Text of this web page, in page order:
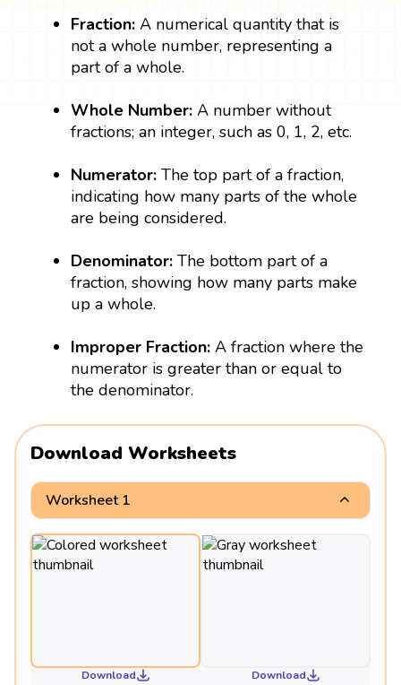
Fraction:A numerical quantity that is
not a whole number, representing a
part of a whole.
Whole Number: A number without
fractions; an integer, such as 0, 1, 2, etc.
Numerator:The top part of a fraction,
indicating how many parts of the whole
are being considered.
Denominator: The bottom part of a
fraction, showing how many parts make
up a whole.
Improper Fraction:A fraction where the
numerator is greater than or equal to
the denominator.
Download Worksheets
Worksheet 1
Download Download